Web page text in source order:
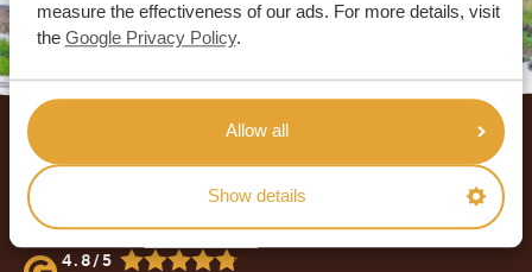
measure the effectiveness of our ads. For more details, visit
the Google Privacy Policy.
Allow all
Show details
Footer
OUR CUSTOMERS RECOMMEND AFRICA
SAFARI TRIPS
4.8/5